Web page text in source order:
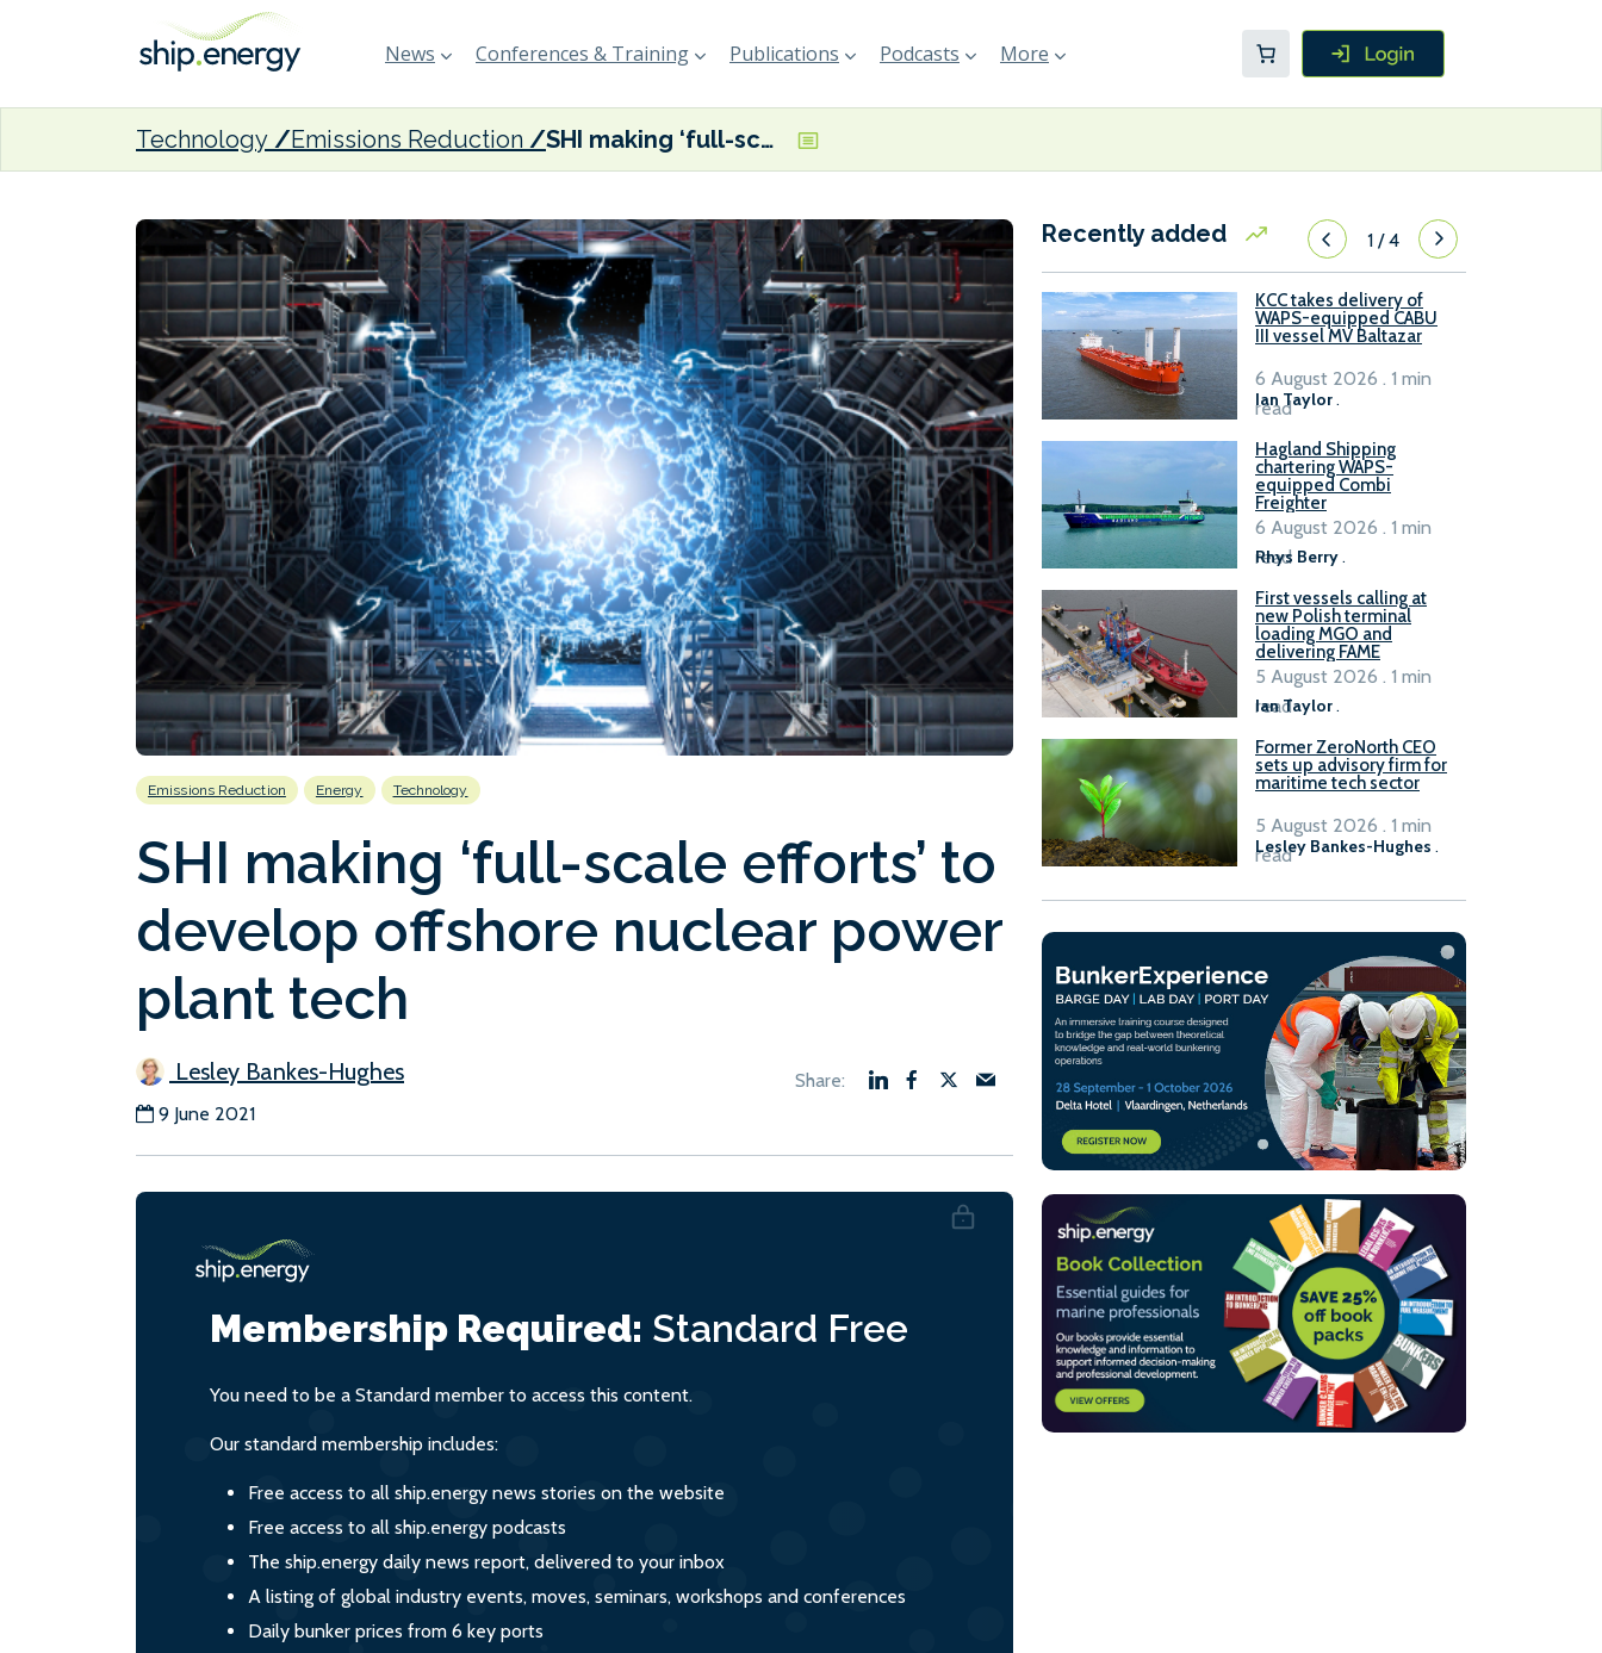
News Conferences & Training Publications Podcasts More
Technology Emissions Reduction SHI making ‘full-scale efforts’ to develop offshore nuclear power plant tech
Emissions Reduction Energy Technology
SHI making ‘full-scale efforts’ to
develop offshore nuclear power
plant tech
Lesley Bankes-Hughes
9 June 2021
Membership Required: Standard Free
You need to be a Standard member to access this content.
Our standard membership includes:
Free access to all ship.energy news stories on the website
Free access to all ship.energy podcasts
The ship.energy daily news report, delivered to your inbox
A listing of global industry events, moves, seminars, workshops and conferences
Daily bunker prices from 6 key ports
Recently added 1/4
KCC takes delivery of
WAPS-equipped CABU
III vessel MV Baltazar
Ian Taylor .
6 August 2026 . 1 min
read
Hagland Shipping
chartering WAPS-
equipped Combi
Freighter
Rhys Berry.
6 August 2026 . 1 min
read
First vessels calling at
new Polish terminal
loading MGO and
delivering FAME
Ian Taylor.
5 August 2026 . 1 min
read
Former ZeroNorth CEO
sets up advisory firm for
maritime tech sector
Lesley Bankes-Hughes .
5 August 2026 . 1 min
read